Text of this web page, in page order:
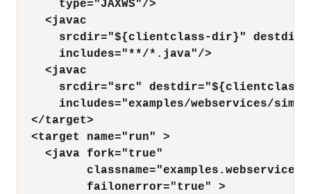
      type="JAXWS"/>
    <javac
srcdir="${clientclass-dir}"
      includes="**/*.java"/>
    <javac
srcdir="src"
includes="examples/webservices/
  </target>
  <target name="run" >
    <java fork="true"
          failonerror="true" >